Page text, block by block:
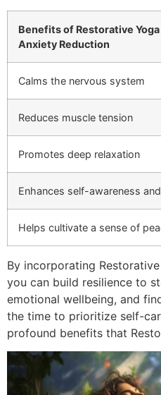
Benefits of Restorative
Anxiety Reduction
Calms the nervous system
Reduces muscle tension
Promotes deep relaxation
Enhances self-awareness
Helps cultivate a sense of
By incorporating
you can build resilience to
emotional wellbeing, and
the time to prioritize self-
profound benefits that